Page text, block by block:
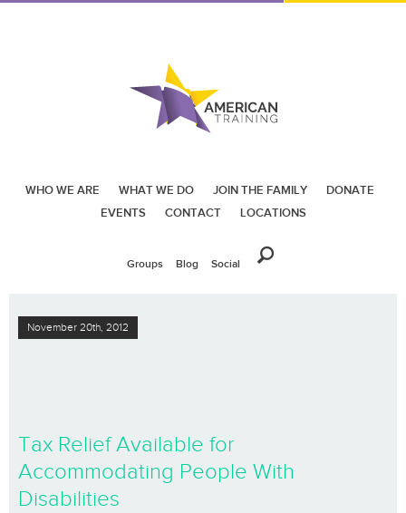
WHO WE ARE WHAT WE DO JOIN THE FAMILY
DONATE
EVENTS
CONTACT LOCATIONS
Groups Blog Social
November 20th, 2012
Tax Relief Available for
Accommodating People With
Disabilities